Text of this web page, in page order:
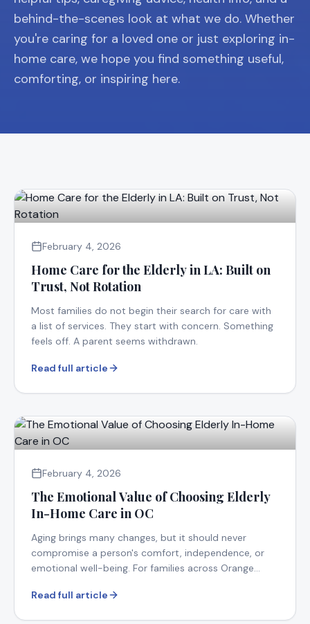
behind-the-scenes look at what we do. Whether
you're caring for a loved one or just exploring in-
home care, we hope you find something useful,
comforting, or inspiring here.
February 4, 2026
Home Care for the Elderly in LA: Built on
Trust, Not Rotation
Most families do not begin their search for care with
a list of services. They start with concern. Something
feels off. A parent seems withdrawn.
Read full article
February 4, 2026
The Emotional Value of Choosing Elderly
In-Home Care in OC
Aging brings many changes, but it should never
compromise a person's comfort, independence, or
emotional well-being. For families across Orange
Read full article